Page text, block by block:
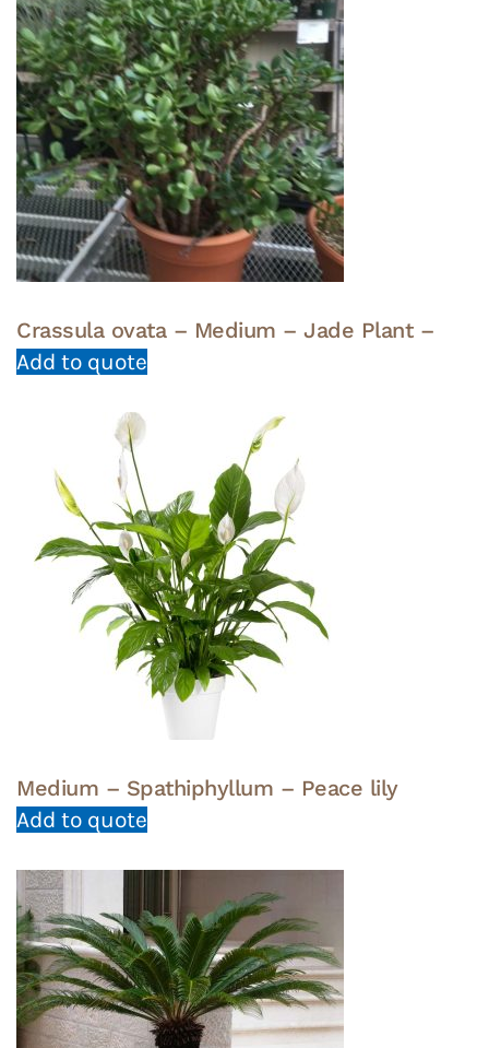
Crassula ovata – Medium – Jade Plant –
Add to quote
Medium – Spathiphyllum – Peace lily
Add to quote